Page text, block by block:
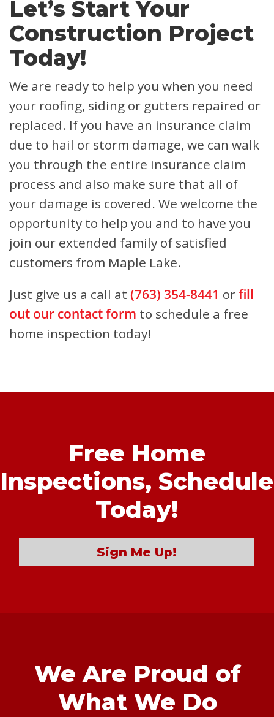
Let’s Start Your
Construction Project
Today!
We are ready to help you when you need
your roofing, siding or gutters repaired or
replaced. If you have an insurance claim
due to hail or storm damage, we can walk
you through the entire insurance claim
process and also make sure that all of
your damage is covered. We welcome the
opportunity to help you and to have you
join our extended family of satisfied
customers from Maple Lake.
Just give us a call at (763) 354-8441 orfill
out our contact form to schedule a free
home inspection today!
Free Home
Inspections, Schedule
Today!
Sign Me Up!
We Are Proud of
What We Do